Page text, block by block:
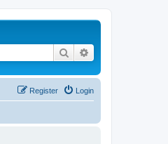
Search
Login
Register